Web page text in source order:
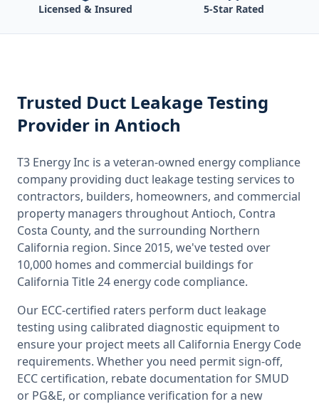
Licensed & Insured 5-Star Rated
Trusted Duct Leakage Testing
Provider in Antioch
T3 Energy Inc is a veteran-owned energy compliance
company providing duct leakage testing services to
contractors, builders, homeowners, and commercial
property managers throughoutAntioch, Contra
Costa County, and the surrounding Northern
California region. Since 2015, we've tested over
10,000 homes and commercial buildings for
California Title 24 energy code compliance.
Our ECC-certified raters perform duct leakage
testing using calibrated diagnostic equipment to
ensure your project meets all California Energy Code
requirements. Whether you need permit sign-off,
ECC certification, rebate documentation for SMUD
or PG&E, or compliance verification for a new